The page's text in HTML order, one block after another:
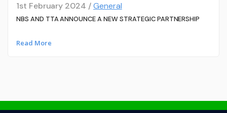
1st February 2024 /General
NBS AND TTA ANNOUNCE A NEW STRATEGIC PARTNERSHIP
Read More